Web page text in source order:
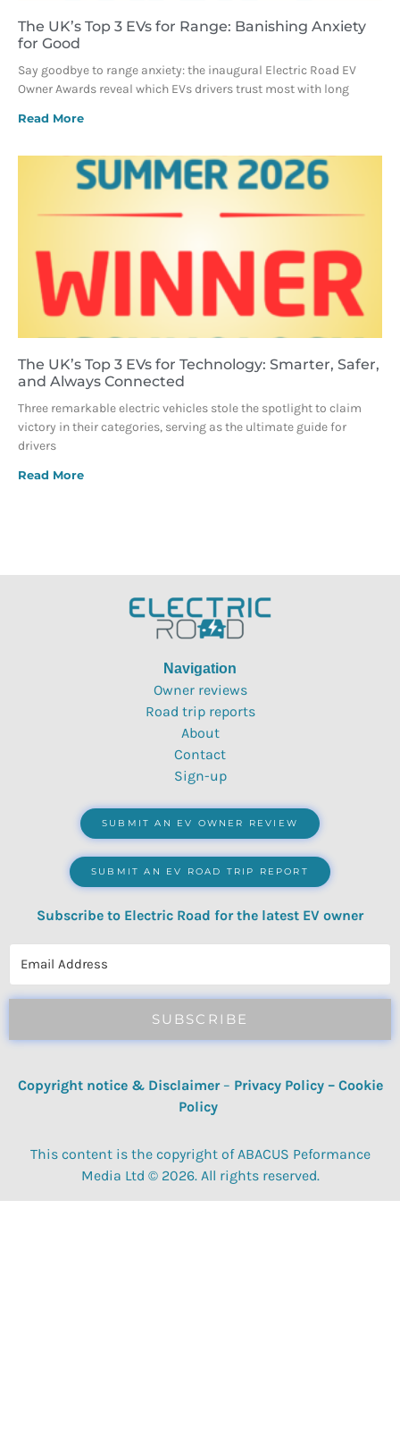
The UK’s Top 3 EVs for Range: Banishing Anxiety
for Good
Say goodbye to range anxiety: the inaugural Electric Road EV
Owner Awards reveal which EVs drivers trust most with long
Read More
The UK’s Top 3 EVs for Technology: Smarter, Safer,
and Always Connected
Three remarkable electric vehicles stole the spotlight to claim
victory in their categories, serving as the ultimate guide for
drivers
Read More
Navigation
Owner reviews
Road trip reports
About
Contact
Sign-up
SUBMIT AN EV OWNER REVIEW
SUBMIT AN EV ROAD TRIP REPORT
Subscribe to Electric Road for the latest EV owner
SUBSCRIBE
Copyright notice & Disclaimer – Privacy Policy– Cookie
Policy
This content is the copyright of ABACUS Peformance
Media Ltd © 2026. All rights reserved.